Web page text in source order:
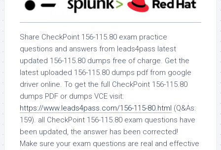
Share CheckPoint 156-115.80 exam practice
questions and answers from leads4pass latest
updated 156-115.80 dumps free of charge. Get the
latest uploaded 156-115.80 dumps pdf from google
driver online. To get the full CheckPoint 156-115.80
dumps PDF or dumps VCE visit:
https://www.leads4pass.com/156-115-80.html (Q&As:
159). all CheckPoint 156-115.80 exam questions have
been updated, the answer has been corrected!
Make sure your exam questions are real and effective